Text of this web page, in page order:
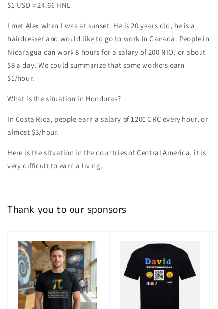
$1 USD = 24.66 HNL
I met Alex when I was at sunset. He is 20 years old, he is a
hairdresser and would like to go to work in Canada. People in
Nicaragua can work 8 hours for a salary of 200 NIO, or about
$8 a day. We could summarize that some workers earn
$1/hour.
What is the situation in Honduras?
In Costa Rica, people earn a salary of 1200 CRC every hour, or
almost $3/hour.
Here is the situation in the countries of Central America, it is
very difficult to earn a living.
Thank you to our sponsors